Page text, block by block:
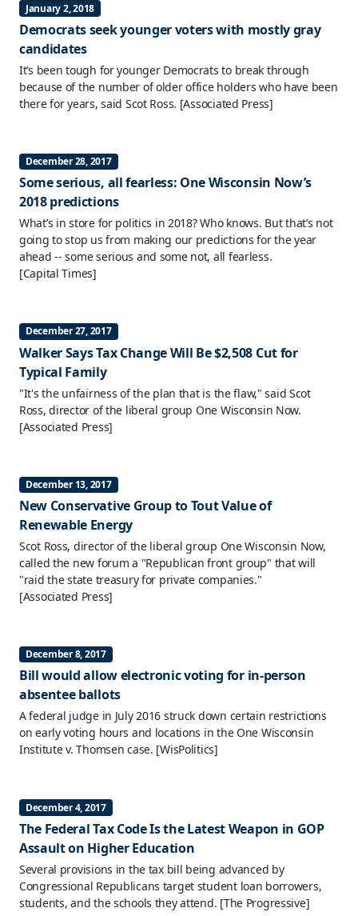
January 2, 2018
Democrats seek younger voters with mostly gray
candidates
It’s been tough for younger Democrats to break through
because of the number of older office holders who have been
there for years, said Scot Ross. [Associated Press]
December 28, 2017
Some serious, all fearless: One Wisconsin Now’s
2018 predictions
What’s in store for politics in 2018? Who knows. But that’s not
going to stop us from making our predictions for the year
ahead -- some serious and some not, all fearless.
[Capital Times]
December 27, 2017
Walker Says Tax Change Will Be $2,508 Cut for
Typical Family
"It's the unfairness of the plan that is the flaw," said Scot
Ross, director of the liberal group One Wisconsin Now.
[Associated Press]
December 13, 2017
New Conservative Group to Tout Value of
Renewable Energy
Scot Ross, director of the liberal group One Wisconsin Now,
called the new forum a "Republican front group" that will
"raid the state treasury for private companies."
[Associated Press]
December 8, 2017
Bill would allow electronic voting for in-person
absentee ballots
A federal judge in July 2016 struck down certain restrictions
on early voting hours and locations in the One Wisconsin
Institute v. Thomsen case. [WisPolitics]
December 4, 2017
The Federal Tax Code Is the Latest Weapon in GOP
Assault on Higher Education
Several provisions in the tax bill being advanced by
Congressional Republicans target student loan borrowers,
students, and the schools they attend. [The Progressive]